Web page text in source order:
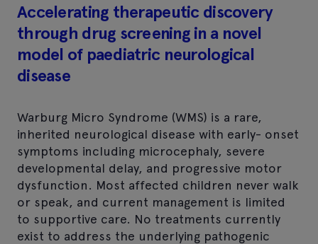
Accelerating therapeutic discovery
through drug screening in a novel
model of paediatric neurological
disease
Warburg Micro Syndrome (WMS) is a rare,
inherited neurological disease with early- onset
symptoms including microcephaly, severe
developmental delay, and progressive motor
dysfunction. Most affected children never walk
or speak, and current management is limited
to supportive care. No treatments currently
exist to address the underlying pathogenic